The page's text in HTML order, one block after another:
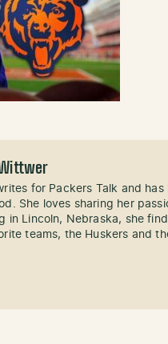
for Packers Talk and
She loves sharing her
in Lincoln, Nebraska, she
teams, the Huskers and